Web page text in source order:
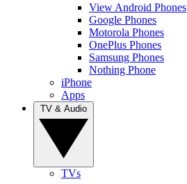
View Android Phones
Google Phones
Motorola Phones
OnePlus Phones
Samsung Phones
Nothing Phone
iPhone
Apps
TVs